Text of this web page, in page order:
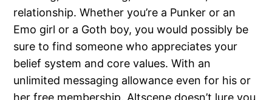
relationship. Whether you’re a Punker or an
Emo girl or a Goth boy, you would possibly be
sure to find someone who appreciates your
belief system and core values. With an
unlimited messaging allowance even for his or
her free membership, Altscene doesn’t lure you